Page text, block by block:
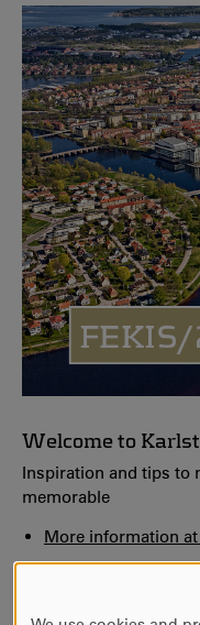
Welcome to
Inspiration and tips to
memorable
More information